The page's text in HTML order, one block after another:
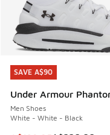
SAVE A$90
Under Armour
Men Shoes
White - White - Black
SAVE A$90